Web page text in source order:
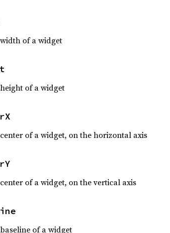
of a widget
of a widget
of a widget, on the horizontal axis
of a widget, on the vertical axis
of a widget